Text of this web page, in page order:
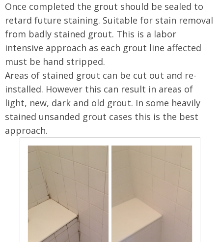
Once completed the grout should be sealed to
retard future staining. Suitable for stain removal
from badly stained grout. This is a labor
intensive approach as each grout line affected
must be hand stripped.
Areas of stained grout can be cut out and re-
installed. However this can result in areas of
light, new, dark and old grout. In some heavily
stained unsanded grout cases this is the best
approach.